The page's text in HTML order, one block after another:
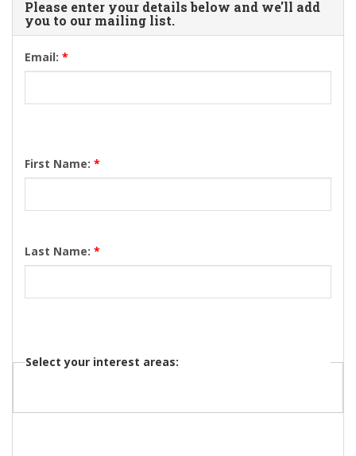
Please enter your details below and we'll add
you to our mailing list.
Email: *
First Name: *
Last Name: *
Select your interest areas: